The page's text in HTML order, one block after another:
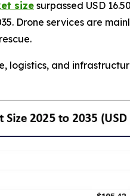
size surpassed USD
Drone services are
and